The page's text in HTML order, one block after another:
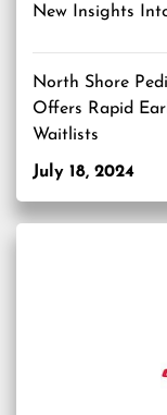
New Insights
North Shore
Offers Rapid
Waitlists
July 18, 2024